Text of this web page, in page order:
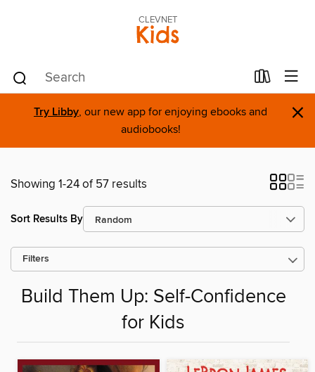
CLEVNET
Kids
Try Libby, our new app for enjoying ebooks and
audiobooks!
×
Showing 1-24 of 57 results
Sort Results By
Filters
Build Them Up: Self-Confidence
for Kids